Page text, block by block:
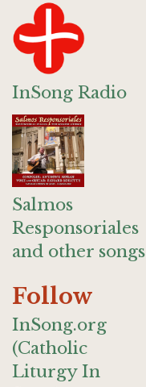
InSong Radio
Salmos
Responsoriales
and other songs
Follow
InSong.org
(Catholic
Liturgy In